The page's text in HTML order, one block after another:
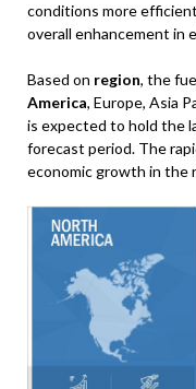
conditions more
overall enhancement in
Based on region, the
America, Europe, Asia
is expected to hold the
forecast period. The
economic growth in the